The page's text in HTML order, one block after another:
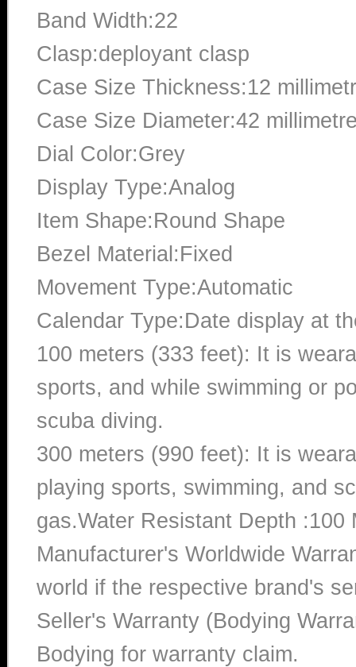
Band Width:22
Clasp:deployant clasp
Case Size Thickness:12
Case Size Diameter:42
Dial Color:Grey
Display Type:Analog
Item Shape:Round Shape
Bezel Material:Fixed
Movement Type:Automatic
Calendar Type:Date display at
100 meters (333 feet): It is
sports, and while swimming or
scuba diving.
300 meters (990 feet): It is
playing sports, swimming, and
gas.Water Resistant Depth :100
Manufacturer's Worldwide
world if the respective brand's
Seller's Warranty (Bodying
Bodying for warranty claim.